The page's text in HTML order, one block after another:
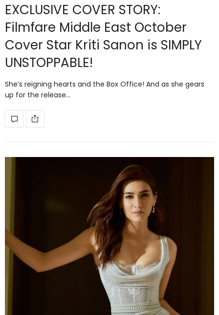
EXCLUSIVE COVER STORY:
Filmfare Middle East October
Cover Star Kriti Sanon is SIMPLY
UNSTOPPABLE!
She’s reigning hearts and the Box Office! And as she gears
up for the release…